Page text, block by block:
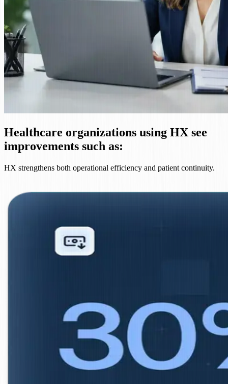
Healthcare organizations using HX see
improvements such as:
HX strengthens both operational efficiency and patient continuity.